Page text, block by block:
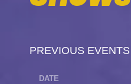
PREVIOUS EVENTS
DATE